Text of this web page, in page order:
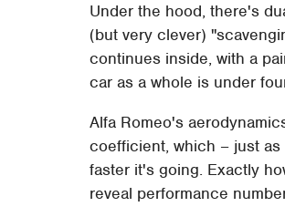
Under the hood, there's
(but very clever)
continues inside, with a
car as a whole is under
Alfa Romeo's
coefficient, which – just
faster it's going. Exactly
reveal performance